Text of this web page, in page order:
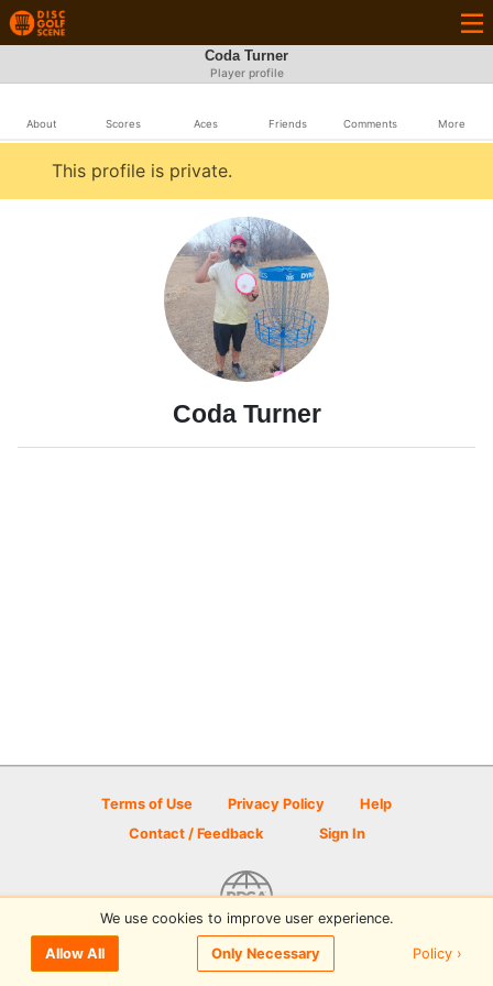
Coda Turner
Player profile
About Scores Aces Friends Comments More
This profile is private.
Coda Turner
Terms of Use Privacy Policy
Help
Contact / Feedback
Sign In
© 2026 Disc Golf Scene powered by PDGA
We use cookies to improve user experience.
Allow All Only Necessary Policy ›